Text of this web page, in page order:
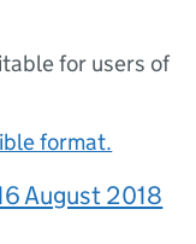
for users of
format.
August 2018